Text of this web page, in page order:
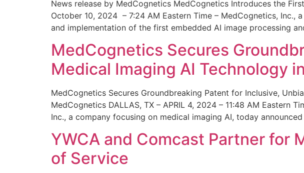
News release by MedCognetics MedCognetics Introduces the
October 10, 2024 – 7:24 AM Eastern Time – MedCognetics,
and implementation of the first embedded AI image processing
MedCognetics Secures
Medical Imaging AI Technology
MedCognetics Secures Groundbreaking Patent for Inclusive,
MedCognetics DALLAS, TX – APRIL 4, 2024 – 11:48 AM
Inc., a company focusing on medical imaging AI, today
YWCA and Comcast Partner for
of Service